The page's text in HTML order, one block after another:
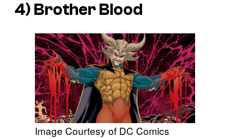
4) Brother Blood
Image Courtesy of DC Comics